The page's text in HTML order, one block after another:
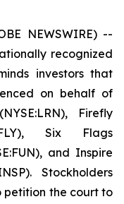
NEWSWIRE) --
recognized
investors that
on behalf of
Firefly
Six Flags
and Inspire
Stockholders
petition the court to